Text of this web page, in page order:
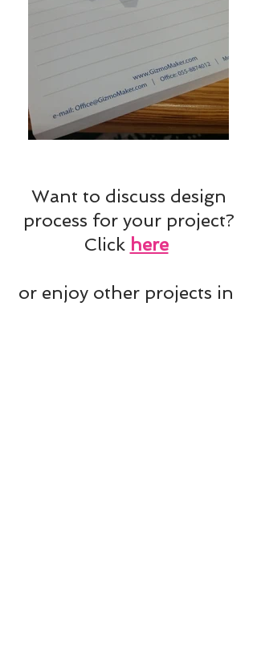
Want to discuss design
process for your project?
Click here
or enjoy other projects in